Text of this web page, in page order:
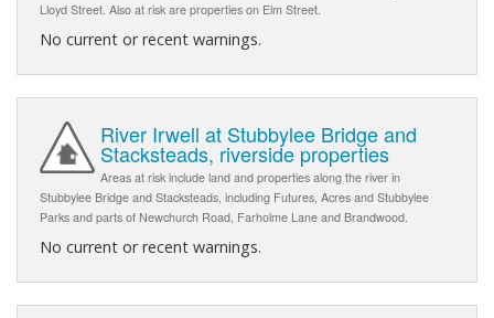
Lloyd Street. Also at risk are properties on Elm Street.
No current or recent warnings.
River Irwell at Stubbylee Bridge and
Stacksteads, riverside properties
Areas at risk include land and properties along the river in
Stubbylee Bridge and Stacksteads, including Futures, Acres and Stubbylee
Parks and parts of Newchurch Road, Farholme Lane and Brandwood.
No current or recent warnings.